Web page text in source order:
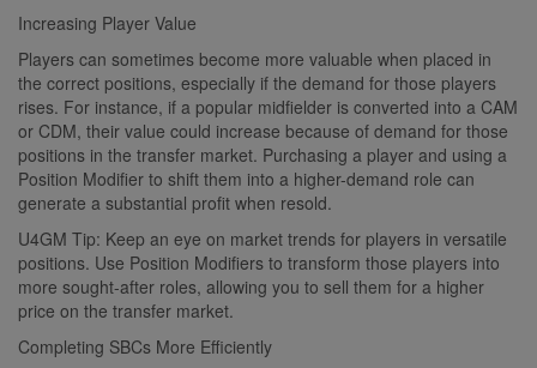
Increasing Player Value
Players can sometimes become more valuable when placed in
the correct positions, especially if the demand for those players
rises. For instance, if a popular midfielder is converted into a CAM
or CDM, their value could increase because of demand for those
positions in the transfer market. Purchasing a player and using a
Position Modifier to shift them into a higher-demand role can
generate a substantial profit when resold.
U4GM Tip: Keep an eye on market trends for players in versatile
positions. Use Position Modifiers to transform those players into
more sought-after roles, allowing you to sell them for a higher
price on the transfer market.
Completing SBCs More Efficiently